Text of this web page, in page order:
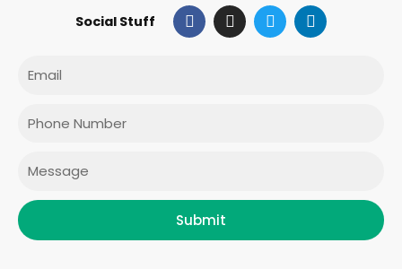
Social Stuff F
a
c
I
n
s
T
w
i
L
i
n
Submit